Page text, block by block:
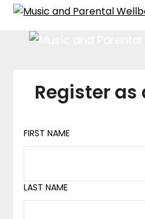
Skip
content
Skip
content
Register
FIRST NAME
LAST NAME